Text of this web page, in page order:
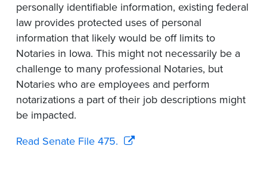
personally identifiable information, existing federal
law provides protected uses of personal
information that likely would be off limits to
Notaries in Iowa. This might not necessarily be a
challenge to many professional Notaries, but
Notaries who are employees and perform
notarizations a part of their job descriptions might
be impacted.
Read Senate File 475.